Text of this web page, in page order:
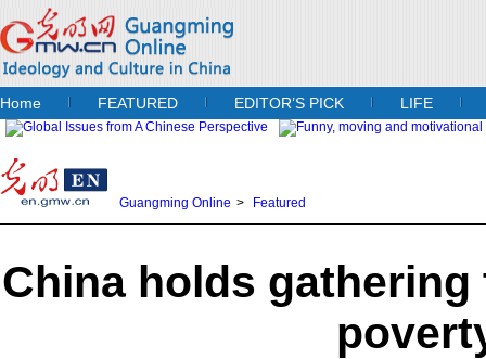
Home FEATURED EDITOR’S PICK LIFE
Guangming Online > Featured
China holds